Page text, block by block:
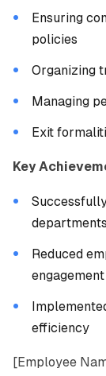
Ensuring
policies
Organizing
Managing
Exit
Key
departments
Reduced
efficiency
[Employee